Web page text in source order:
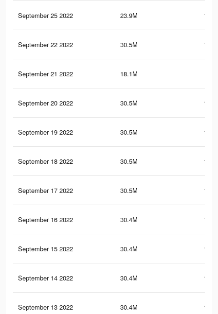
September 25 2022 23.9M
September 22 2022 30.5M
September 21 2022 18.1M
September 20 2022 30.5M
September 19 2022 30.5M
September 18 2022 30.5M
September 17 2022 30.5M
September 16 2022 30.4M
September 15 2022 30.4M
September 14 2022 30.4M
September 13 2022 30.4M